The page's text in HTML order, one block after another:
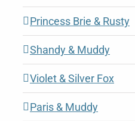
Princess Brie & Rusty
Shandy & Muddy
Violet & Silver Fox
Paris & Muddy